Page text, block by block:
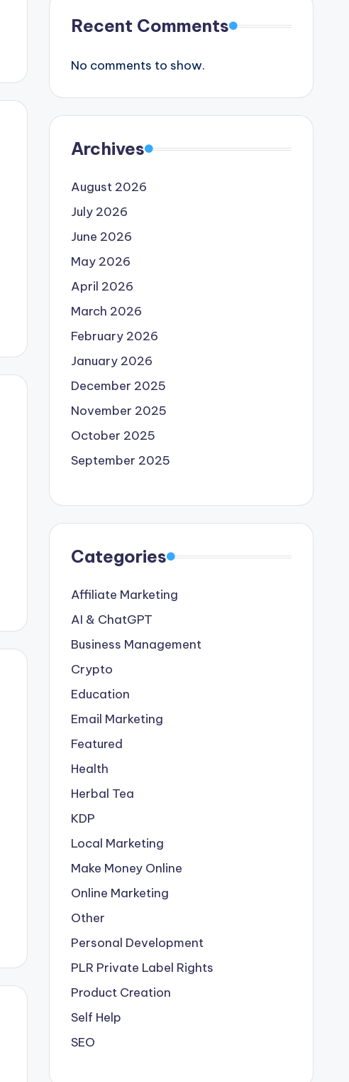
Recent Comments
No comments to show.
Archives
August 2026
July 2026
June 2026
May 2026
April 2026
March 2026
February 2026
January 2026
December 2025
November 2025
October 2025
September 2025
Categories
Affiliate Marketing
AI & ChatGPT
Business Management
Crypto
Education
Email Marketing
Featured
Health
Herbal Tea
KDP
Local Marketing
Make Money Online
Online Marketing
Other
Personal Development
PLR Private Label Rights
Product Creation
Self Help
SEO